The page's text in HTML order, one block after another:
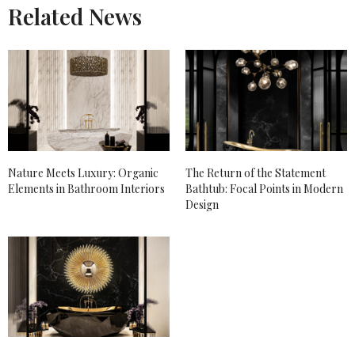
Related News
Nature Meets Luxury: Organic
Elements in Bathroom Interiors
The Return of the Statement
Bathtub: Focal Points in Modern
Design